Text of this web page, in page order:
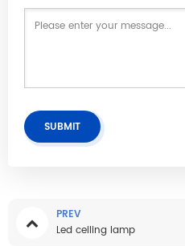
SUBMIT
PREV
Led ceiling lamp